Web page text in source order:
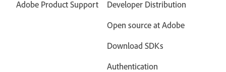
Adobe Product Support
Developer Distribution
Open source at Adobe
Download SDKs
Authentication